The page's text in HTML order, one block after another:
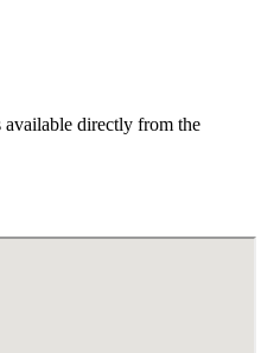
directly from the